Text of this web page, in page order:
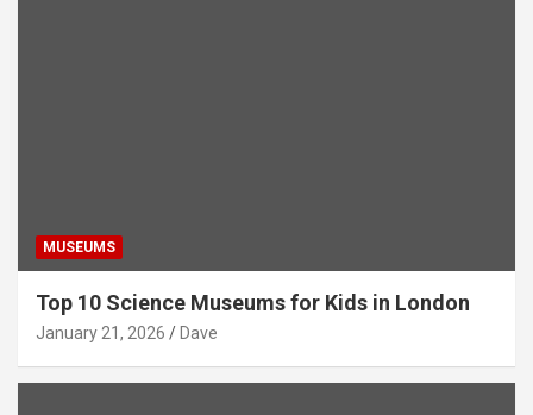
MUSEUMS
Top 10 Science Museums for Kids in London
January 21, 2026 Dave